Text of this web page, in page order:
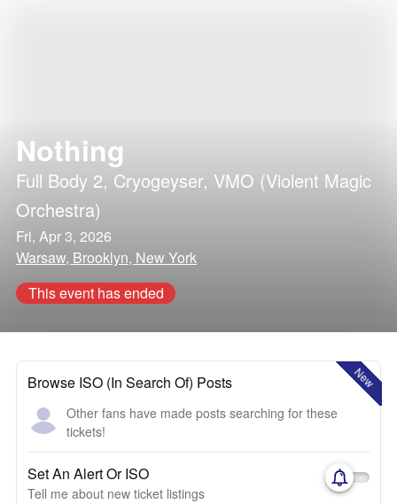
Nothing
Full Body 2, Cryogeyser, VMO (Violent Magic
Orchestra)
Fri, Apr 3, 2026
Warsaw, Brooklyn, New York
This event has ended
New
Browse ISO (In Search Of) Posts
Other fans have made posts searching for these
tickets!
Set An Alert Or ISO
Tell me about new ticket listings